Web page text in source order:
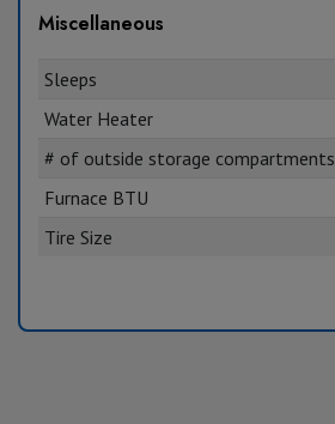
Miscellaneous
Sleeps
Water Heater
# of outside storage compartments
Furnace BTU
Tire Size